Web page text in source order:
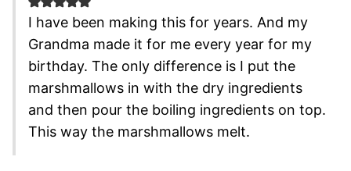
I have been making this for years. And my
Grandma made it for me every year for my
birthday. The only difference is I put the
marshmallows in with the dry ingredients
and then pour the boiling ingredients on top.
This way the marshmallows melt.